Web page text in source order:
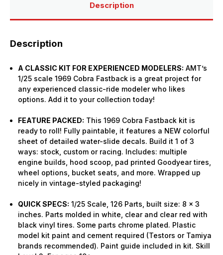
Description
Description
A CLASSIC KIT FOR EXPERIENCED MODELERS: AMT’s
1/25 scale 1969 Cobra Fastback is a great project for
any experienced classic-ride modeler who likes
options. Add it to your collection today!
FEATURE PACKED: This 1969 Cobra Fastback kit is
ready to roll! Fully paintable, it features a NEW colorful
sheet of detailed water-slide decals. Build it 1 of 3
ways: stock, custom or racing. Includes: multiple
engine builds, hood scoop, pad printed Goodyear tires,
wheel options, bucket seats, and more. Wrapped up
nicely in vintage-styled packaging!
QUICK SPECS: 1/25 Scale, 126 Parts, built size: 8 x 3
inches. Parts molded in white, clear and clear red with
black vinyl tires. Some parts chrome plated. Plastic
model kit paint and cement required (Testors or Tamiya
brands recommended). Paint guide included in kit. Skill